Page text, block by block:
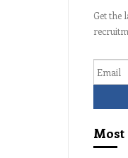
Get the
Most